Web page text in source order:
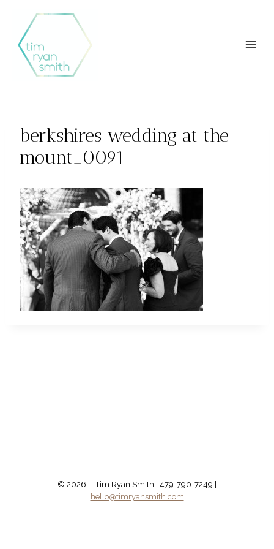
content
berkshires wedding at the
mount_0091
© 2026 | Tim Ryan Smith | 479-790-7249 |
hello@timryansmith.com